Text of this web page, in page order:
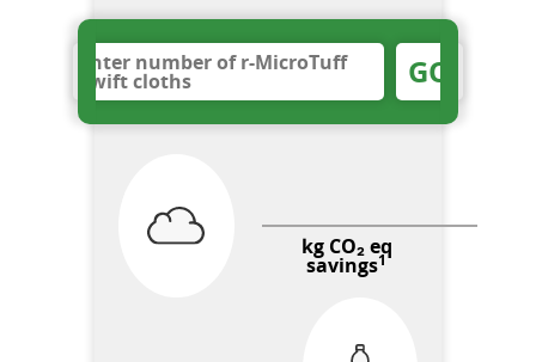
GO
kg CO₂ eq
savings1